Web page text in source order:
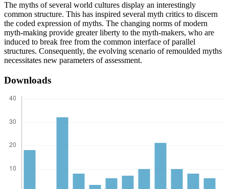
The myths of several world cultures display an interestingly
common structure. This has inspired several myth critics to discern
the coded expression of myths. The changing norms of modern
myth-making provide greater liberty to the myth-makers, who are
induced to break free from the common interface of parallel
structures. Consequently, the evolving scenario of remoulded myths
necessitates new parameters of assessment.
Downloads